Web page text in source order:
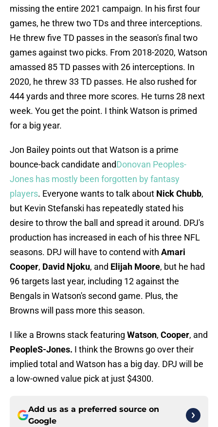
missing the entire 2021 campaign. In his first four
games, he threw two TDs and three interceptions.
He threw five TD passes in the season's final two
games against two picks. From 2018-2020, Watson
amassed 85 TD passes with 26 interceptions. In
2020, he threw 33 TD passes. He also rushed for
444 yards and three more scores. He turns 28 next
week. You get the point. I think Watson is primed
for a big year.
Jon Bailey points out that Watson is a prime
bounce-back candidate andDonovan Peoples-
Jones has mostly been forgotten by fantasy
players. Everyone wants to talk about Nick Chubb,
but Kevin Stefanski has repeatedly stated his
desire to throw the ball and spread it around. DPJ's
production has increased in each of his three NFL
seasons. DPJ will have to contend with Amari
Cooper, David Njoku, and Elijah Moore, but he had
96 targets last year, including 12 against the
Bengals in Watson's second game. Plus, the
Browns will pass more this season.
I like a Browns stack featuring Watson, Cooper, and
PeopleS-Jones. I think the Browns go over their
implied total and Watson has a big day. DPJ will be
a low-owned value pick at just $4300.
Add us as a preferred source on
Google